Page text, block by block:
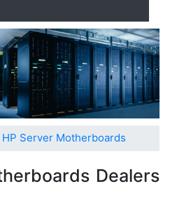
HP Server Motherboards
Dealers